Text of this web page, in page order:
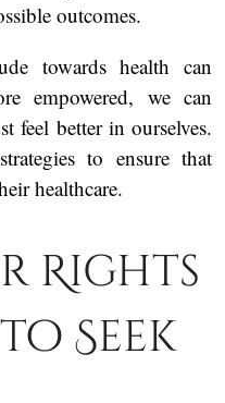
outcomes.
towards health can
empowered, we can
feel better in ourselves.
to ensure that
healthcare.
Rights
Seek